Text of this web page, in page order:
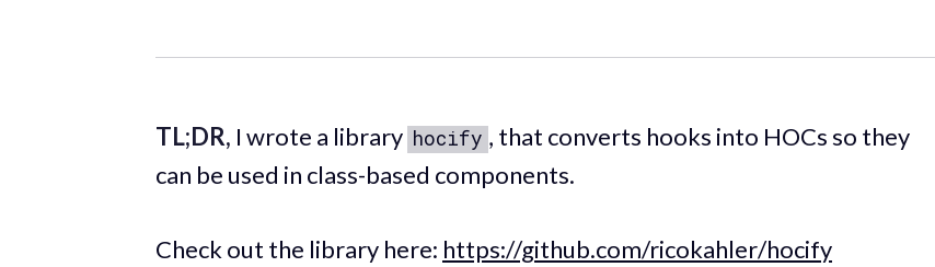
TL;DR, I wrote a library hocify , that converts hooks into HOCs so they
can be used in class-based components.
Check out the library here: https://github.com/ricokahler/hocify